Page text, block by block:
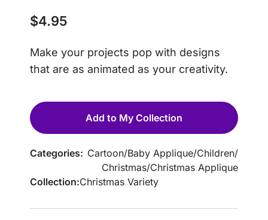
$4.95
Make your projects pop with designs
that are as animated as your creativity.
Add to My Collection
Categories: Cartoon/Baby Applique/Children/
Christmas/Christmas Applique
Collection:Christmas Variety